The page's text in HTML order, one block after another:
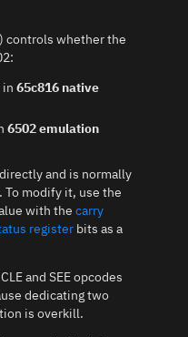
controls whether the
in 65c816 native
6502 emulation
and is normally
To modify it, use the
with the carry
registerbits as a
and SEE opcodes
dedicating two
is overkill.